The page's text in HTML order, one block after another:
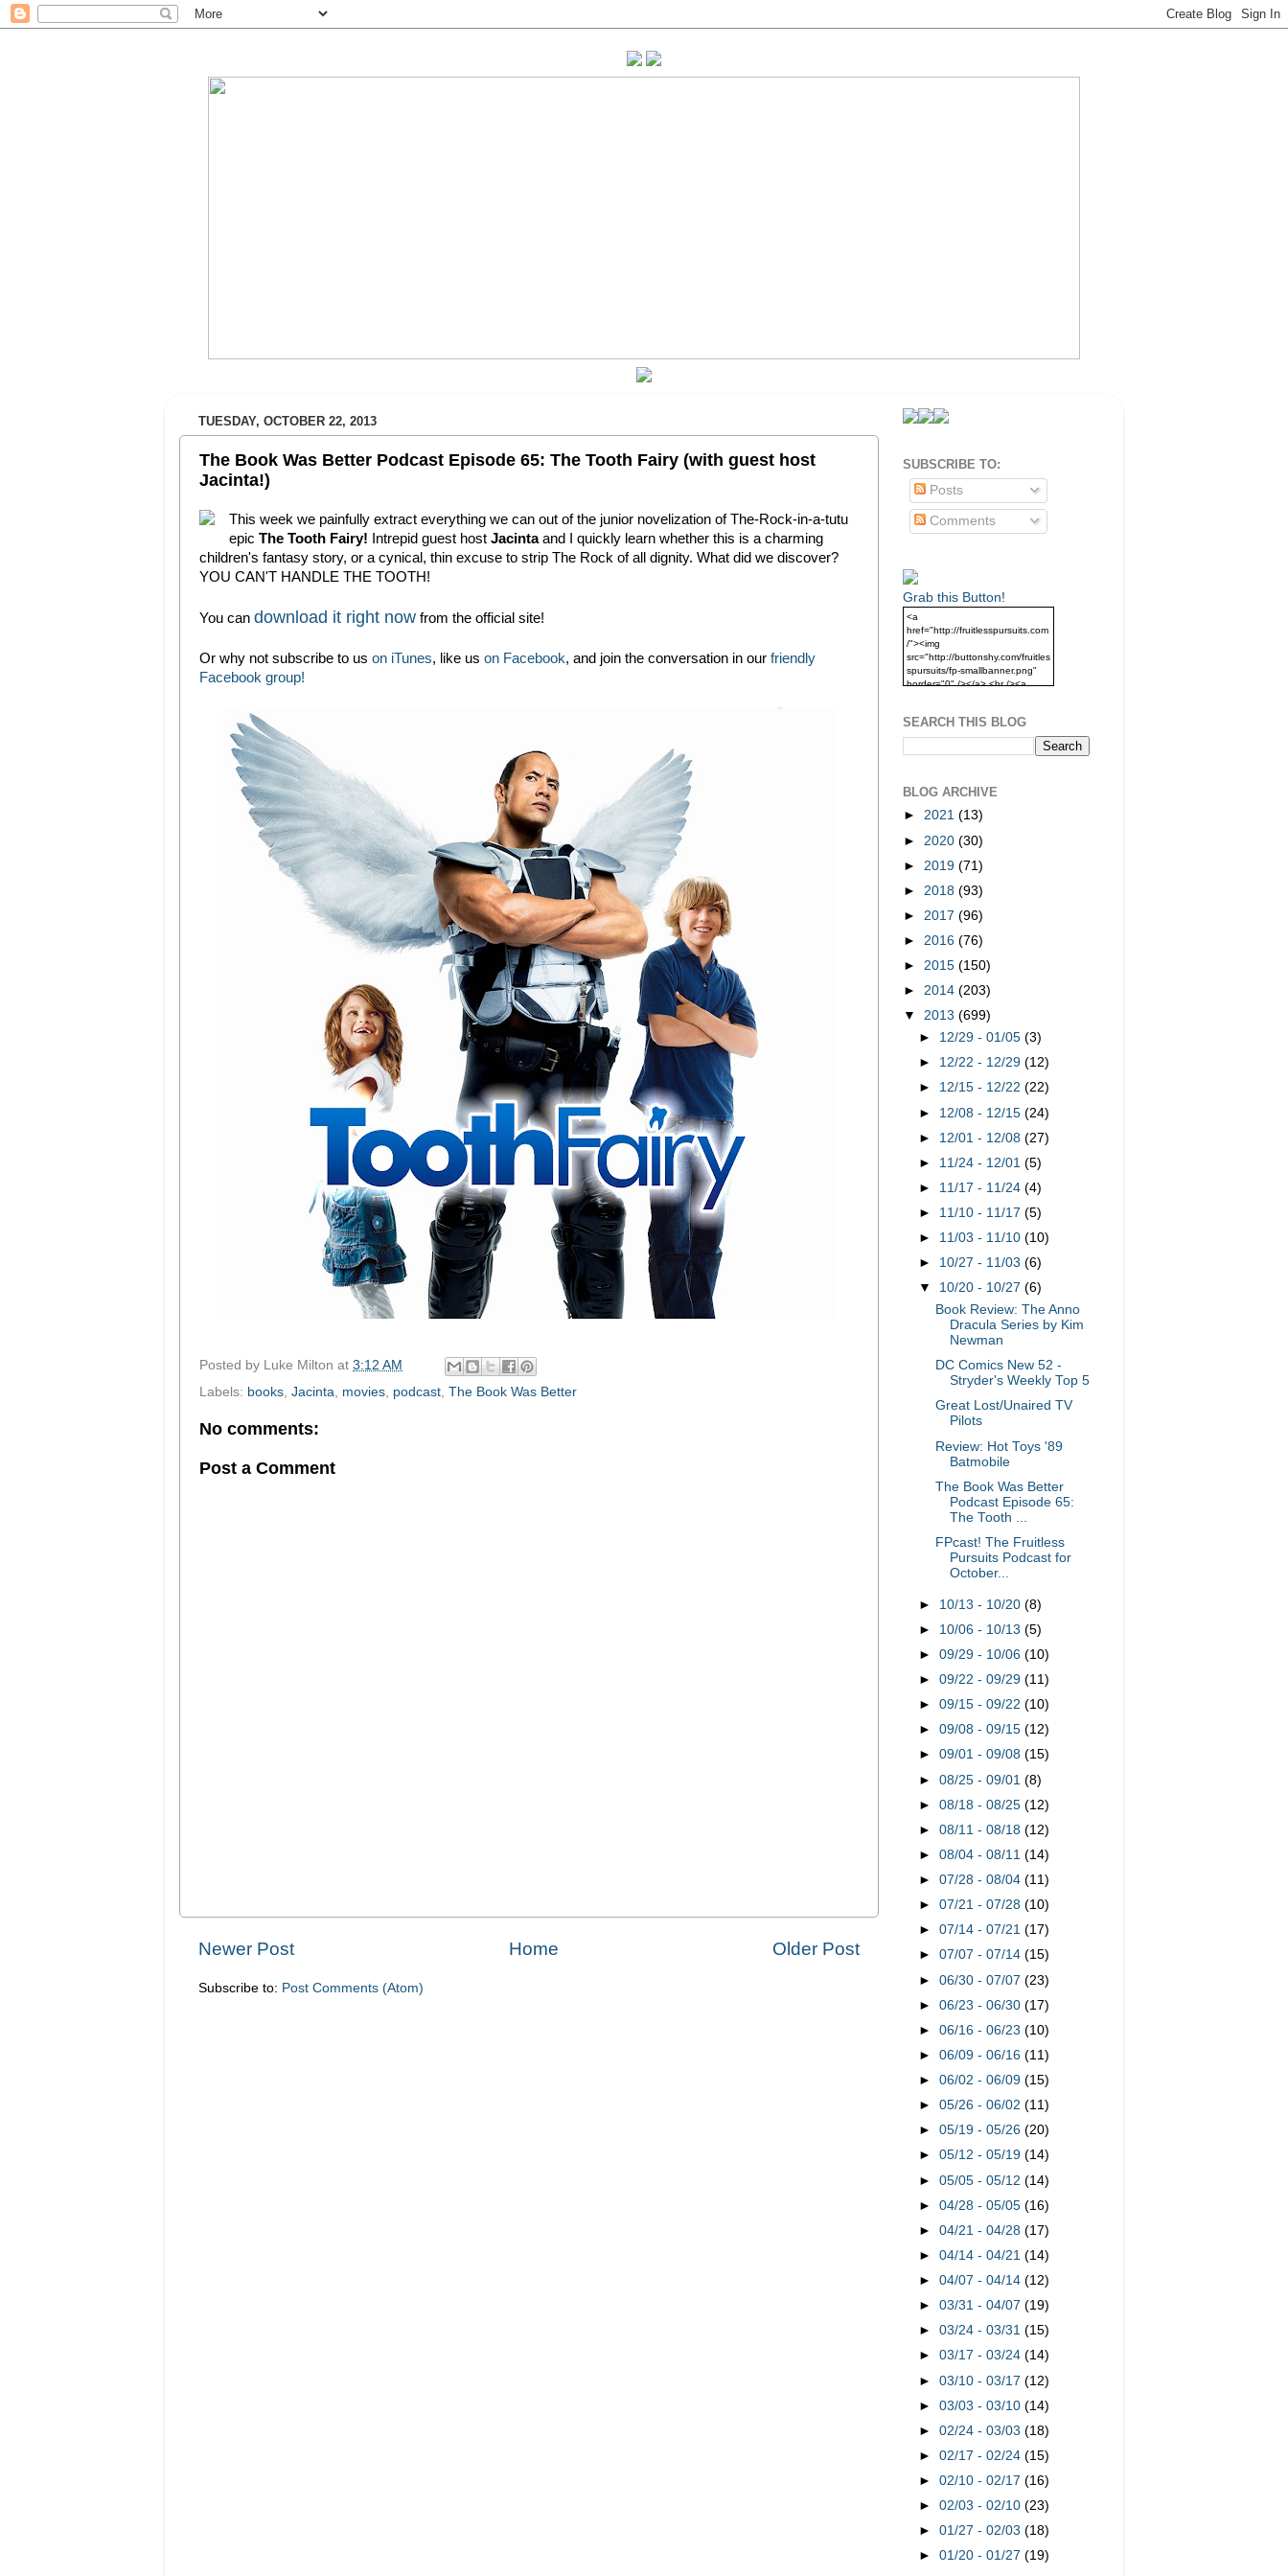
TUESDAY, OCTOBER 22, 2013
The Book Was Better Podcast Episode 65: The Tooth Fairy (with guest host
Jacinta!)
This week we painfully extract everything we can out of the junior novelization of The-Rock-in-a-tutu
epic The Tooth Fairy! Intrepid guest host Jacintaand I quickly learn whether this is a charming
children's fantasy story, or a cynical, thin excuse to strip The Rock of all dignity. What did we discover?
YOU CAN'T HANDLE THE TOOTH!
You can download it right now from the official site!
Or why not subscribe to us on iTunes, like us on Facebook, and join the conversation in our friendly
Facebook group!
Posted by Luke Milton at 3:12 AM
Labels: books Jacinta movies podcast The Book Was Better
No comments:
Post a Comment
Newer Post Older Post
Home
Subscribe to: Post Comments (Atom)
SUBSCRIBE TO:
Posts
Comments
Grab this Button!
<a
href="http://fruitlesspursuits.com
/"><img
src="http://buttonshy.com/fruitles
spursuits/fp-smallbanner.png"
border="0" /></a> <br /><a
SEARCH THIS BLOG
BLOG ARCHIVE
► 2021 (13)
► 2020 (30)
► 2019 (71)
► 2018 (93)
► 2017 (96)
► 2016 (76)
► 2015 (150)
► 2014 (203)
▼ 2013 (699)
► 12/29 - 01/05(3)
► 12/22 - 12/29(12)
► 12/15 - 12/22(22)
► 12/08 - 12/15(24)
► 12/01 - 12/08(27)
► 11/24 - 12/01(5)
► 11/17 - 11/24(4)
► 11/10 - 11/17(5)
► 11/03 - 11/10(10)
► 10/27 - 11/03(6)
▼ 10/20 - 10/27(6)
Book Review: The Anno
Dracula Series by Kim
Newman
DC Comics New 52 -
Stryder's Weekly Top 5
Great Lost/Unaired TV
Pilots
Review: Hot Toys '89
Batmobile
The Book Was Better
Podcast Episode 65:
The Tooth ...
FPcast! The Fruitless
Pursuits Podcast for
October...
► 10/13 - 10/20(8)
► 10/06 - 10/13(5)
►09/29 - 10/06(10)
►09/22 - 09/29(11)
►09/15 - 09/22(10)
►09/08 - 09/15(12)
►09/01 - 09/08(15)
►08/25 - 09/01(8)
►08/18 - 08/25(12)
►08/11 - 08/18(12)
►08/04 - 08/11(14)
►07/28 - 08/04(11)
►07/21 - 07/28(10)
►07/14 - 07/21(17)
►07/07 - 07/14(15)
►06/30 - 07/07(23)
►06/23 - 06/30(17)
►06/16 - 06/23(10)
►06/09 - 06/16(11)
►06/02 - 06/09(15)
►05/26 - 06/02(11)
►05/19 - 05/26(20)
►05/12 - 05/19(14)
►05/05 - 05/12(14)
►04/28 - 05/05(16)
►04/21 - 04/28(17)
►04/14 - 04/21(14)
►04/07 - 04/14(12)
►03/31 - 04/07(19)
►03/24 - 03/31(15)
►03/17 - 03/24(14)
►03/10 - 03/17(12)
►03/03 - 03/10(14)
►02/24 - 03/03(18)
►02/17 - 02/24(15)
►02/10 - 02/17(16)
►02/03 - 02/10(23)
►01/27 - 02/03(18)
►01/20 - 01/27(19)